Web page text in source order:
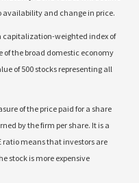
availability and change in price.
a capitalization-weighted index of
of the broad domestic economy
of 500 stocks representing all
of the price paid for a share
by the firm per share. It is a
ratio means that investors are
stock is more expensive